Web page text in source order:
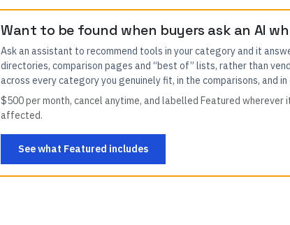
Want to be found when buyers ask an AI
Ask an assistant to recommend tools in your category and it
directories, comparison pages and “best of” lists, rather than
across every category you genuinely fit, in the comparisons, and in
$500 per month, cancel anytime, and labelled Featured
affected.
See what Featured includes